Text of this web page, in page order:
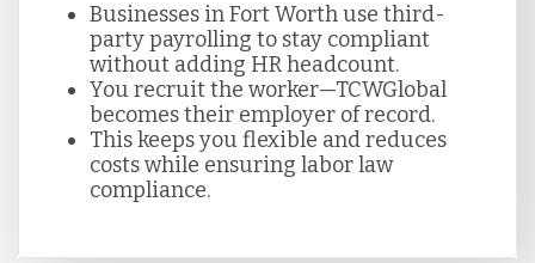
Serbia
Singapore
Businesses in Fort Worth use third-
party payrolling to stay compliant
without adding HR headcount.
You recruit the worker—TCWGlobal
becomes their employer of record.
This keeps you flexible and reduces
costs while ensuring labor law
compliance.